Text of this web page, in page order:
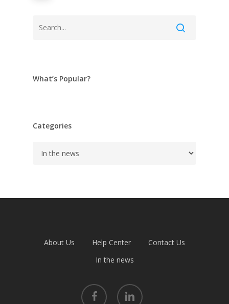
What’s Popular?
Categories
About Us Help Center
Contact Us
In the news
facebook linkedin